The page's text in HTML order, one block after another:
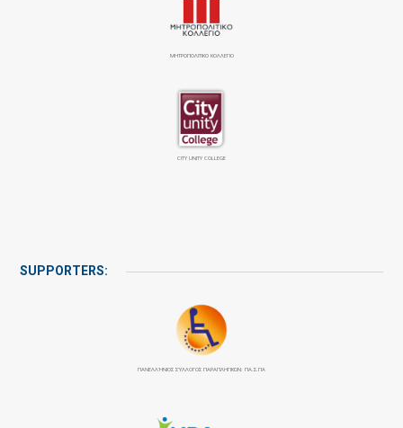
ΜΗΤΡΟΠΟΛΙΤΙΚΟ ΚΟΛΛΕΓΙΟ
CITY UNITY COLLEGE
SUPPORTERS:
ΠΑΝΕΛΛΉΝΙΟΣ ΣΎΛΛΟΓΟΣ ΠΑΡΑΠΛΗΓΙΚΏΝ: ΠΑ.Σ.ΠΑ